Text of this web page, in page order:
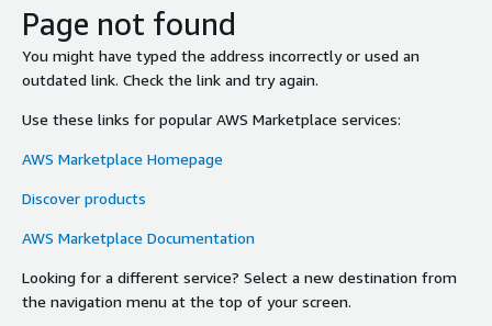
Page not found
You might have typed the address incorrectly or used an
outdated link. Check the link and try again.
Use these links for popular AWS Marketplace services:
AWS Marketplace Homepage
Discover products
AWS Marketplace Documentation
Looking for a different service? Select a new destination from
the navigation menu at the top of your screen.